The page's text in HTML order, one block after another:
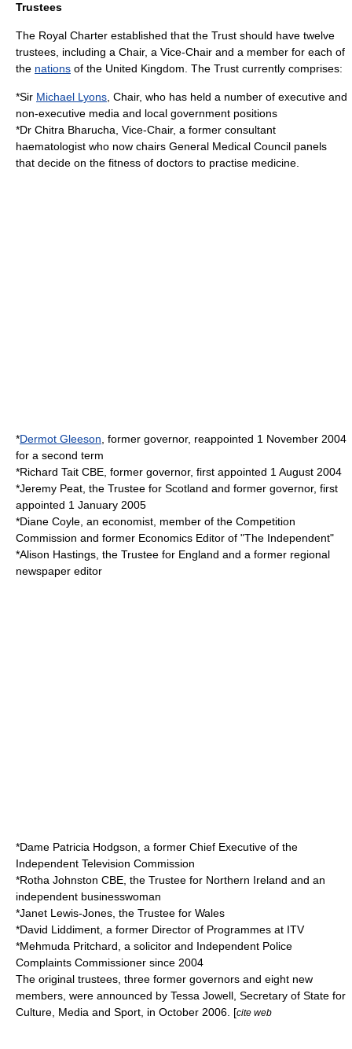
Trustees
The Royal Charter established that the Trust should have twelve
trustees, including a Chair, a Vice-Chair and a member for each of
the nations of the United Kingdom The Trust currently comprises:
*Sir Michael Lyons , Chair, who has held a number of executive and
non-executive media and local government positions
*Dr Chitra Bharucha , Vice-Chair, a former consultant
haematologist who now chairs General Medical Council panels
that decide on the fitness of doctors to practise medicine.
*Dermot Gleeson , former governor, reappointed 1 November 2004
for a second term
*Richard Tait CBE, former governor, first appointed 1 August 2004
*Jeremy Peat , the Trustee for Scotland and former governor, first
appointed 1 January 2005
*Diane Coyle , an economist, member of the Competition
Commission and former Economics Editor of "The Independent"
*Alison Hastings , the Trustee for England and a former regional
newspaper editor
*Dame Patricia Hodgson , a former Chief Executive of the
Independent Television Commission
*Rotha Johnston CBE, the Trustee for Northern Ireland and an
independent businesswoman
*Janet Lewis-Jones , the Trustee for Wales
*David Liddiment , a former Director of Programmes at ITV
*Mehmuda Pritchard , a solicitor and Independent Police
Complaints Commissioner since 2004
The original trustees, three former governors and eight new
members, were announced by Tessa Jowell Secretary of State for
Culture, Media and Sport , in October 2006. [cite web